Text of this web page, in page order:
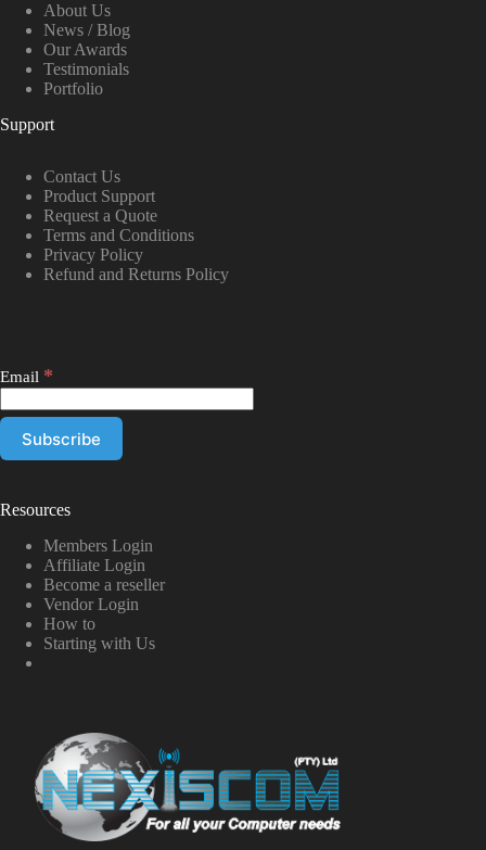
About Us
News / Blog
Our Awards
Testimonials
Portfolio
Support
Contact Us
Product Support
Request a Quote
Terms and Conditions
Privacy Policy
Refund and Returns Policy
Email *
Resources
Members Login
Affiliate Login
Become a reseller
Vendor Login
How to
Starting with Us